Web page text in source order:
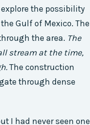
the possibility
Gulf of Mexico. The
the area. The
stream at the time,
The construction
through dense
I had never seen one